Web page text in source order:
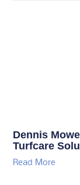
Dennis
Turfcare
Read More